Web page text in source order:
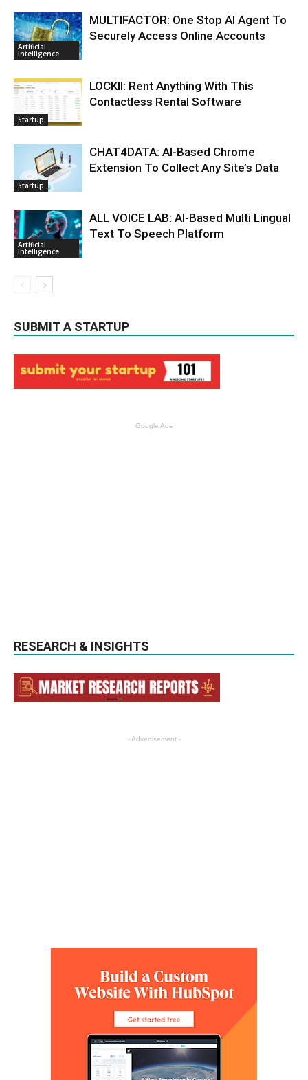
Artificial
Intelligence
MULTIFACTOR: One Stop AI Agent To
Securely Access Online Accounts
Startup
LOCKII: Rent Anything With This
Contactless Rental Software
Startup
CHAT4DATA: AI-Based Chrome
Extension To Collect Any Site’s Data
Artificial
Intelligence
ALL VOICE LAB: AI-Based Multi Lingual
Text To Speech Platform
SUBMIT A STARTUP
Google Ads
RESEARCH & INSIGHTS
- Advertisement -